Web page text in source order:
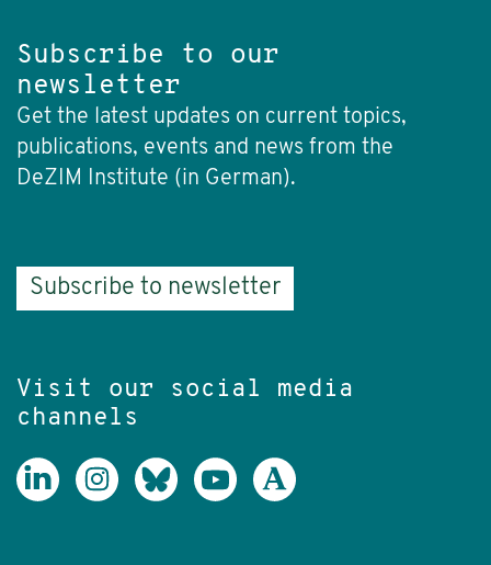
Subscribe to our
newsletter
Get the latest updates on current topics,
publications, events and news from the
DeZIM Institute (in German).
Subscribe to newsletter
Visit our social media
channels